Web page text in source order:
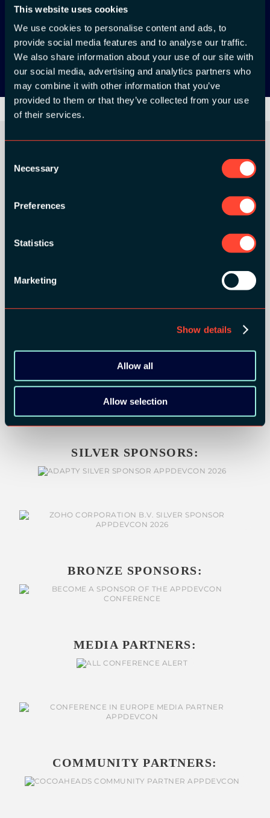
This website uses cookies
We use cookies to personalise content and ads, to
provide social media features and to analyse our traffic.
We also share information about your use of our site with
our social media, advertising and analytics partners who
may combine it with other information that you’ve
provided to them or that they’ve collected from your use
of their services.
Selection
Necessary
Preferences
Statistics
Marketing
Show details
Allow all
Allow selection
App Store
Google Play
SILVER SPONSORS:
BRONZE SPONSORS:
MEDIA PARTNERS:
COMMUNITY PARTNERS: